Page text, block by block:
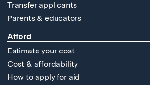
Transfer applicants
Parents & educators
Afford
Estimate your cost
Cost & affordability
How to apply for aid